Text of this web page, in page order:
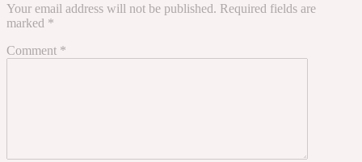
Your email address will not be published. Required fields are
marked *
Comment *